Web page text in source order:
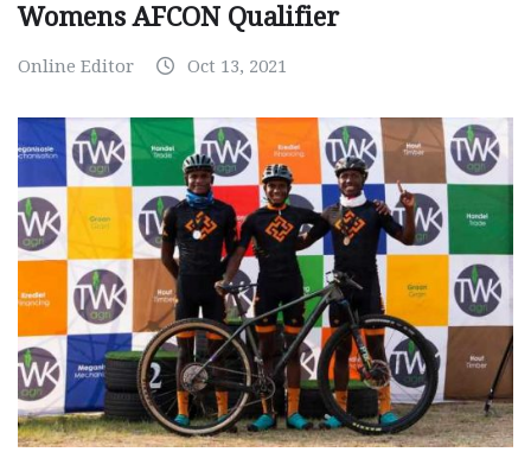
Womens AFCON Qualifier
Online Editor Oct 13, 2021